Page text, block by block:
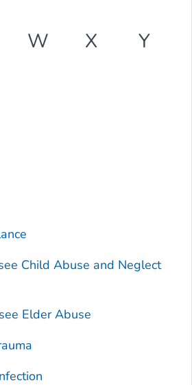
W X Y
Child Abuse and Neglect
Elder Abuse